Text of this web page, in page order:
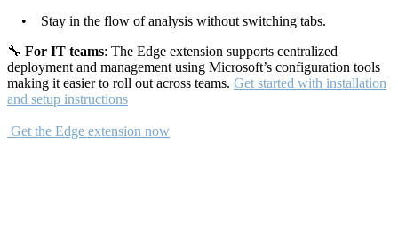
• Stay in the flow of analysis without switching tabs.
🔧 For IT teams: The Edge extension supports centralized
deployment and management using Microsoft’s configuration tools
making it easier to roll out across teams. Get started with installation
and setup instructions
Get the Edge extension now